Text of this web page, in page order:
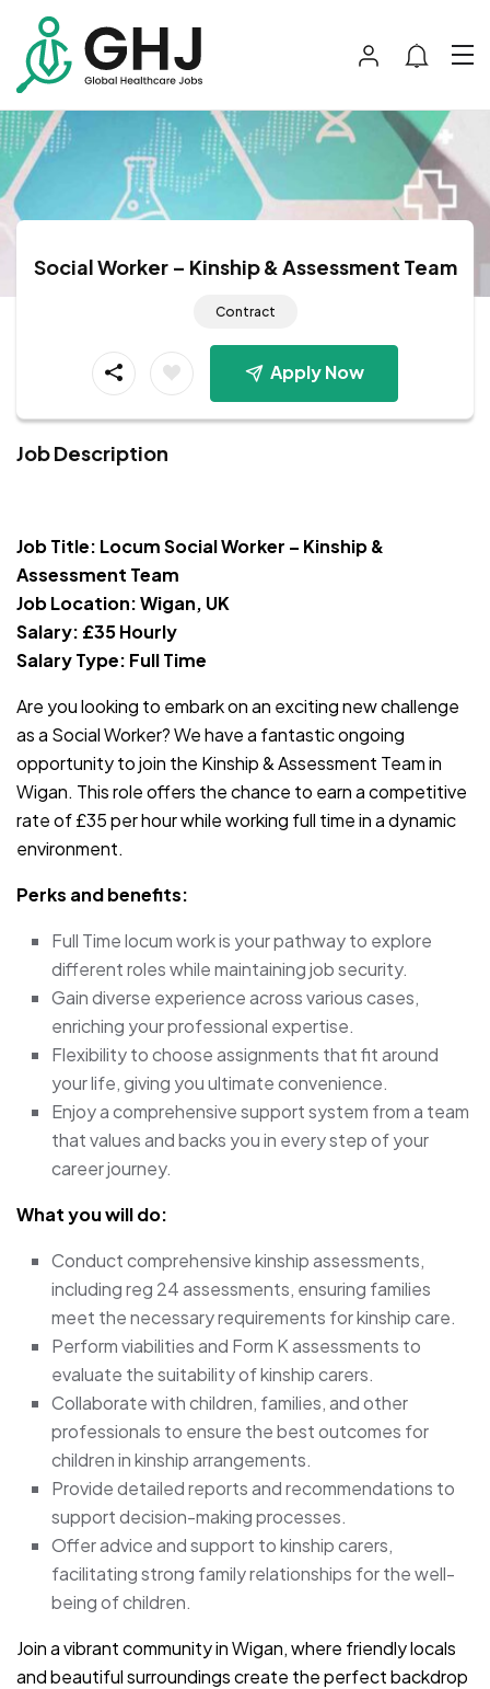
Social Worker – Kinship & Assessment Team
Contract
Apply Now
Job Description
Job Title: Locum Social Worker – Kinship &
Assessment Team
Job Location: Wigan, UK
Salary: £35 Hourly
Salary Type: Full Time
Are you looking to embark on an exciting new challenge
as a Social Worker? We have a fantastic ongoing
opportunity to join the Kinship & Assessment Team in
Wigan. This role offers the chance to earn a competitive
rate of £35 per hour while working full time in a dynamic
environment.
Perks and benefits:
Full Time locum work is your pathway to explore
different roles while maintaining job security.
Gain diverse experience across various cases,
enriching your professional expertise.
Flexibility to choose assignments that fit around
your life, giving you ultimate convenience.
Enjoy a comprehensive support system from a team
that values and backs you in every step of your
career journey.
What you will do:
Conduct comprehensive kinship assessments,
including reg 24 assessments, ensuring families
meet the necessary requirements for kinship care.
Perform viabilities and Form K assessments to
evaluate the suitability of kinship carers.
Collaborate with children, families, and other
professionals to ensure the best outcomes for
children in kinship arrangements.
Provide detailed reports and recommendations to
support decision-making processes.
Offer advice and support to kinship carers,
facilitating strong family relationships for the well-
being of children.
Join a vibrant community in Wigan, where friendly locals
and beautiful surroundings create the perfect backdrop